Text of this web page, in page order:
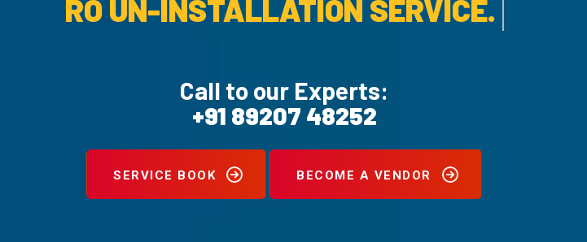
AMC SERVICE.
Call to our Experts:
+91 89207 48252
SERVICE BOOK BECOME A VENDOR